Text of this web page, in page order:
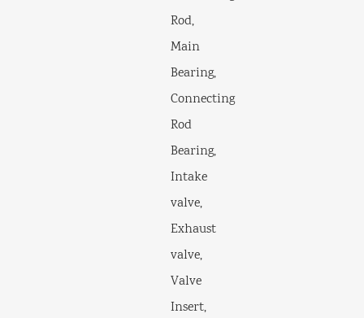
Rod,
Main
Bearing,
Connecting
Rod
Bearing,
Intake
valve,
Exhaust
valve,
Valve
Insert,